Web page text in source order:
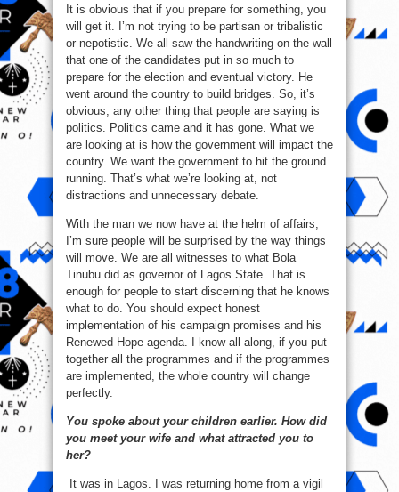
It is obvious that if you prepare for something, you
will get it. I’m not trying to be partisan or tribalistic
or nepotistic. We all saw the handwriting on the wall
that one of the candidates put in so much to
prepare for the election and eventual victory. He
went around the country to build bridges. So, it’s
obvious, any other thing that people are saying is
politics. Politics came and it has gone. What we
are looking at is how the government will impact the
country. We want the government to hit the ground
running. That’s what we’re looking at, not
distractions and unnecessary debate.
With the man we now have at the helm of affairs,
I’m sure people will be surprised by the way things
will move. We are all witnesses to what Bola
Tinubu did as governor of Lagos State. That is
enough for people to start discerning that he knows
what to do. You should expect honest
implementation of his campaign promises and his
Renewed Hope agenda. I know all along, if you put
together all the programmes and if the programmes
are implemented, the whole country will change
perfectly.
You spoke about your children earlier. How did
you meet your wife and what attracted you to
her?
It was in Lagos. I was returning home from a vigil